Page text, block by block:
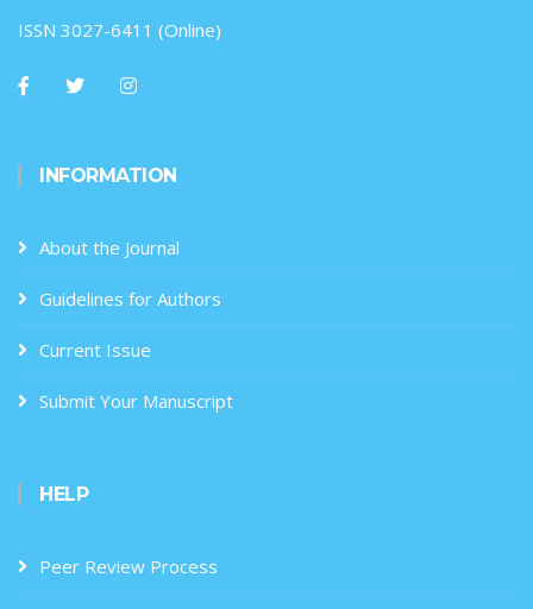
ISSN 3027-6411 (Online)
INFORMATION
About the Journal
Guidelines for Authors
Current Issue
Submit Your Manuscript
HELP
Peer Review Process